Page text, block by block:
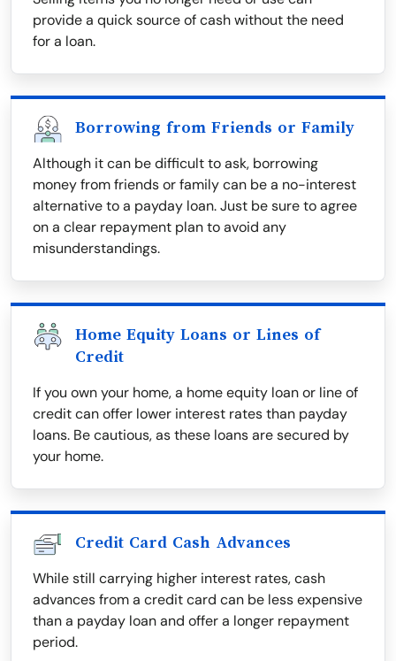
provide a quick source of cash without the need
for a loan.
Borrowing from Friends or Family
Although it can be difficult to ask, borrowing
money from friends or family can be a no-interest
alternative to a payday loan. Just be sure to agree
on a clear repayment plan to avoid any
misunderstandings.
Home Equity Loans or Lines of
Credit
If you own your home, a home equity loan or line of
credit can offer lower interest rates than payday
loans. Be cautious, as these loans are secured by
your home.
Credit Card Cash Advances
While still carrying higher interest rates, cash
advances from a credit card can be less expensive
than a payday loan and offer a longer repayment
period.